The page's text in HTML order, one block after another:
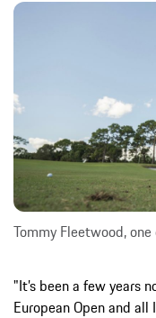
Tommy Fleetwood,
"It’s been a few years
European Open and all